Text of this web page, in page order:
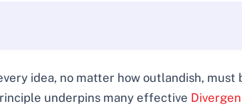
idea, no matter how outlandish, must
underpins many effective